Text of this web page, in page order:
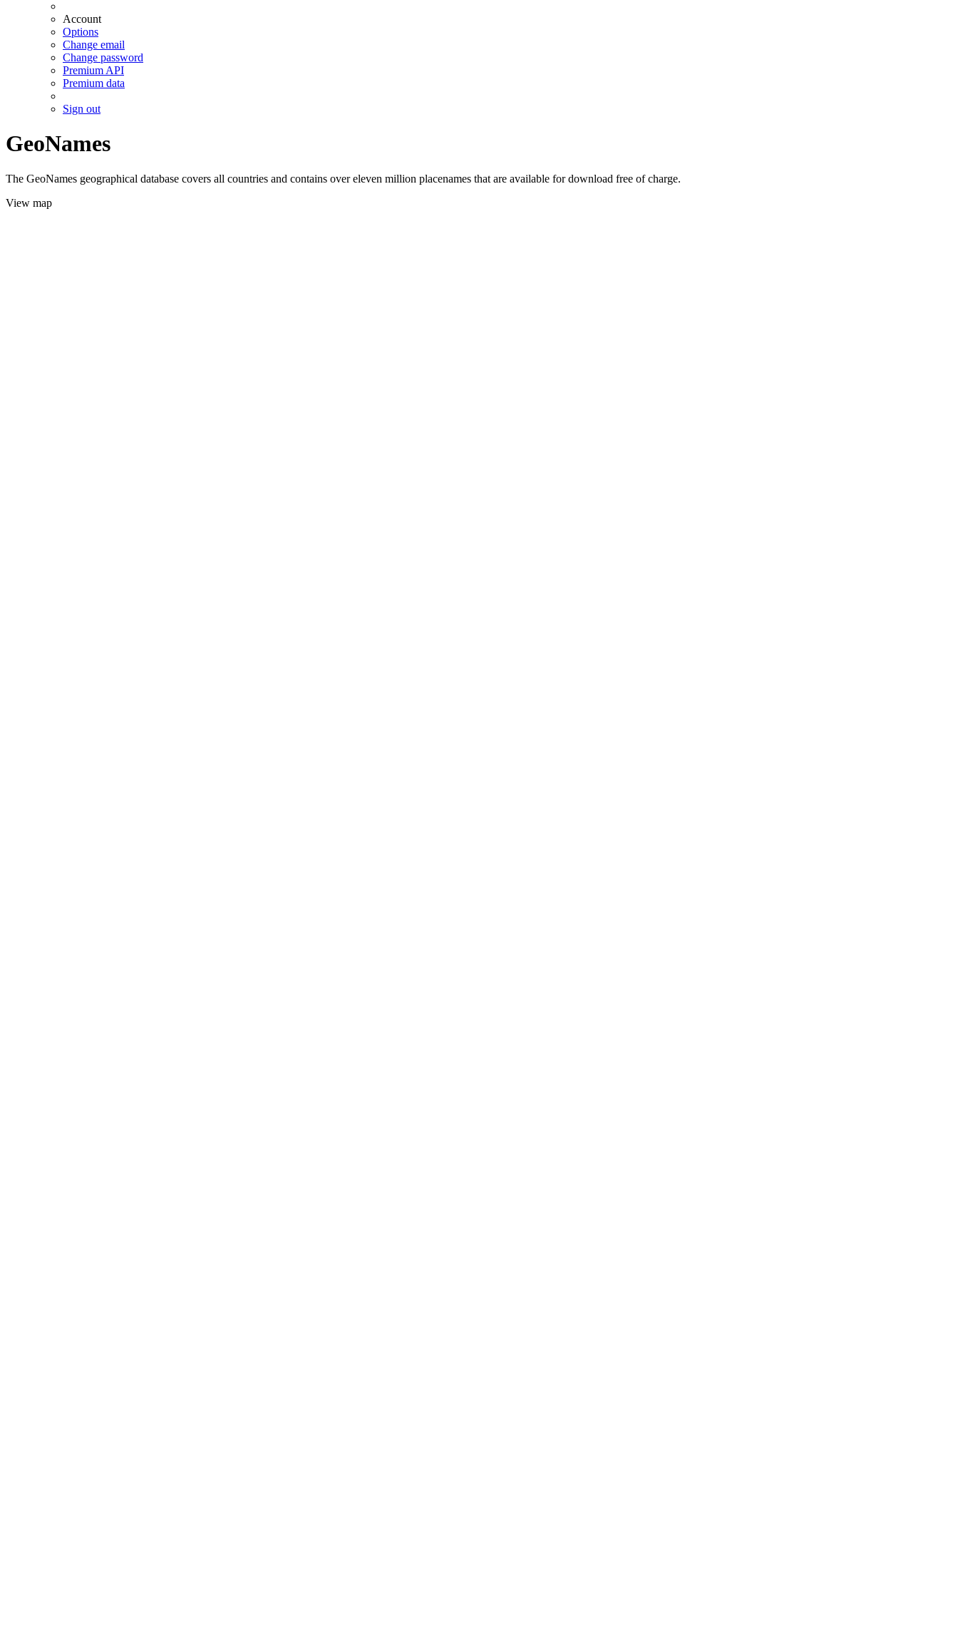
Account
Options
Change email
Change password
Premium API
Premium data
Sign out
GeoNames
The GeoNames geographical database covers all countries and contains over eleven million placenames that are available for download free of charge.
View map